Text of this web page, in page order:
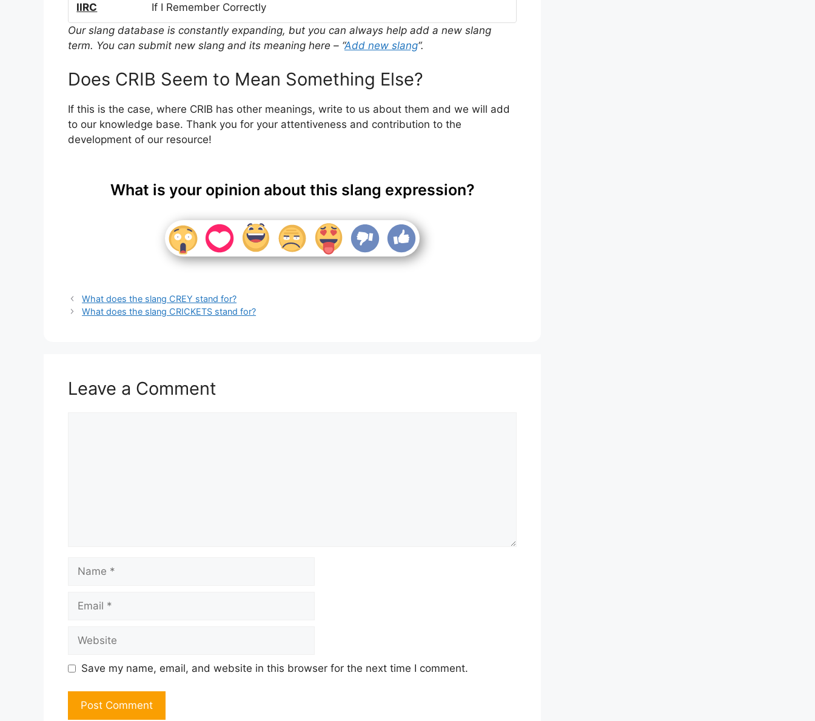
IIRC
If I Remember Correctly
Our slang database is constantly expanding, but you can always help add a new slang
term. You can submit new slang and its meaning here – “Add new slang“.
Does CRIB Seem to Mean Something Else?
If this is the case, where CRIB has other meanings, write to us about them and we will add
to our knowledge base. Thank you for your attentiveness and contribution to the
development of our resource!
What is your opinion about this slang expression?
What does the slang CREY stand for?
What does the slang CRICKETS stand for?
Leave a Comment
Save my name, email, and website in this browser for the next time I comment.